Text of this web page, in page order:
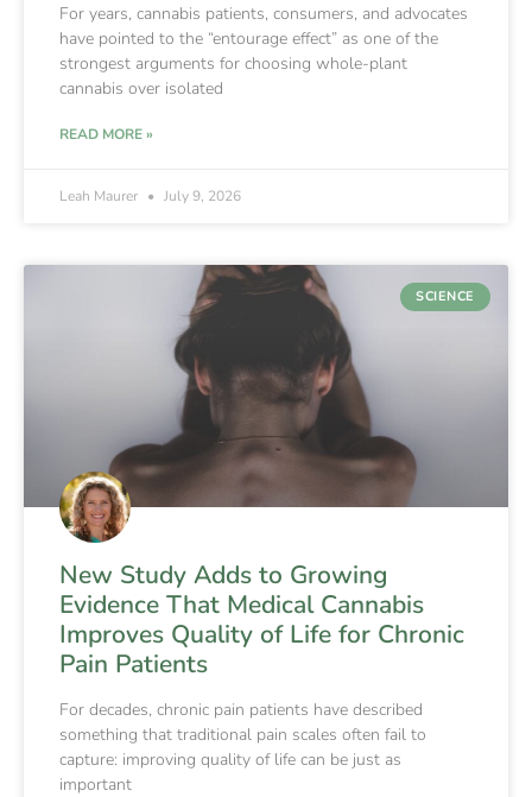
For years, cannabis patients, consumers, and advocates
have pointed to the “entourage effect” as one of the
strongest arguments for choosing whole-plant
cannabis over isolated
READ MORE »
Leah Maurer July 9, 2026
SCIENCE
New Study Adds to Growing
Evidence That Medical Cannabis
Improves Quality of Life for Chronic
Pain Patients
For decades, chronic pain patients have described
something that traditional pain scales often fail to
capture: improving quality of life can be just as
important